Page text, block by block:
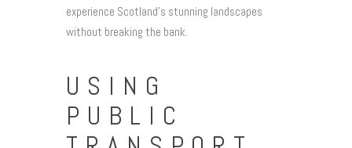
experience Scotland’s stunning landscapes
without breaking the bank.
USING
PUBLIC